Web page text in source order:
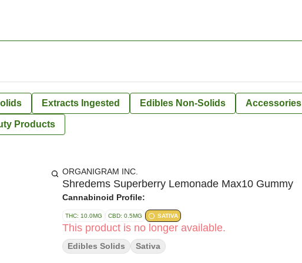
Extracts Ingested Edibles Non-Solids Accessories
Products
ORGANIGRAM INC.
Shredems Superberry Lemonade Max10 Gummy
Cannabinoid Profile:
THC: 10.0MG CBD: 0.5MG SATIVA
This product is no longer available.
Edibles Solids Sativa